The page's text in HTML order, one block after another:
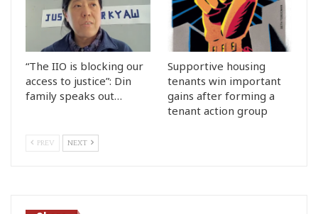
“The IIO is blocking our
access to justice”: Din
family speaks out…
Supportive housing
tenants win important
gains after forming a
tenant action group
PREV NEXT